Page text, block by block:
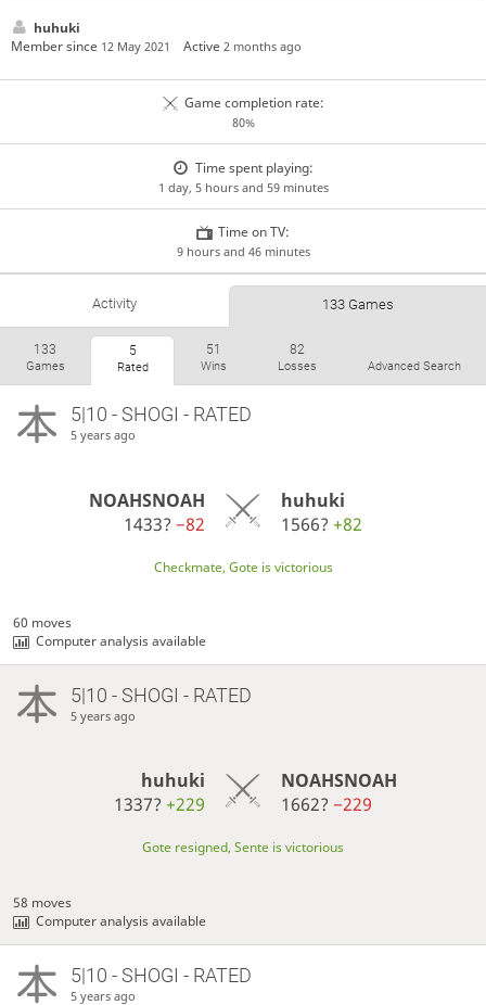
huhuki
Member since 12 May 2021 Active2 months ago
Game completion rate:
80%
Time spent playing:
1 day, 5 hours and 59 minutes
Time on TV:
9 hours and 46 minutes
Activity 133 Games
133
Games
5
Rated
51
Wins
82
Losses Advanced Search
5|10 - SHOGI - RATED
5 years ago
NOAHSNOAH
1433?−82
huhuki
1566? +82
Checkmate, Gote is victorious
60 moves
Computer analysis available
5|10 - SHOGI - RATED
5 years ago
huhuki
1337?+229
NOAHSNOAH
1662? −229
Gote resigned, Sente is victorious
58 moves
Computer analysis available
5|10 - SHOGI - RATED
5 years ago